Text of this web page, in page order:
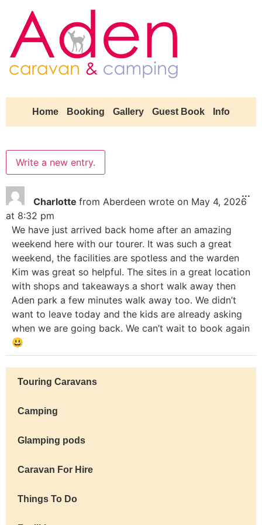
Home Booking Gallery Guest Book Info
Charlotte from Aberdeen wrote on May 4, 2026
at 8:32 pm
We have just arrived back home after an amazing
weekend here with our tourer. It was such a great
weekend, the facilities are spotless and the warden
Kim was great so helpful. The sites in a great location
with shops and takeaways a short walk away then
Aden park a few minutes walk away too. We didn’t
want to leave today and the kids are already asking
when we are going back. We can’t wait to book again
😃
...
Touring Caravans
Camping
Glamping pods
Caravan For Hire
Things To Do